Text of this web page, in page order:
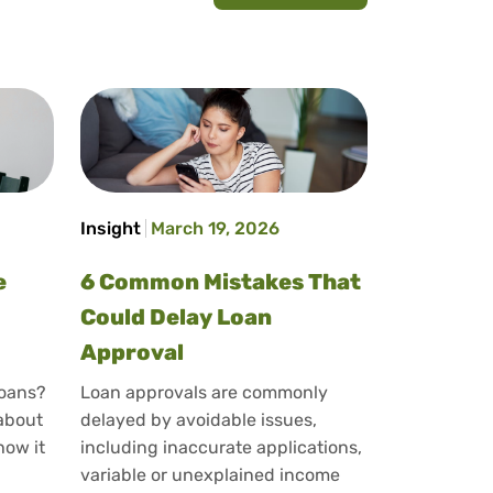
it
Insight March 19, 2026
6 Common Mistakes That
Could Delay Loan
Approval
Loan approvals are commonly
delayed by avoidable issues,
including inaccurate applications,
variable or unexplained income